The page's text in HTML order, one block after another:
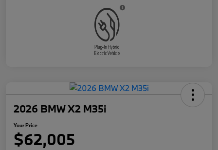
2026 BMW X2 M35i
Your Price
$62,005